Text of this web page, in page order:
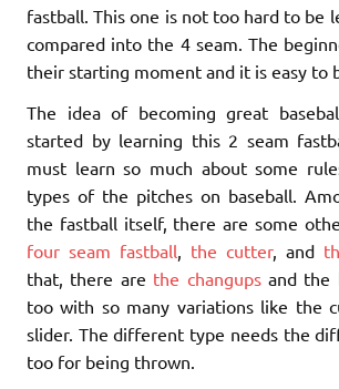
fastball. This one is not too hard to be
compared into the 4 seam. The
their starting moment and it is easy to
The idea of becoming great
started by learning this 2 seam
must learn so much about some
types of the pitches on baseball.
the fastball itself, there are some
four seam fastball
the cutter, and
that, there are the changupsand the
too with so many variations like the
slider. The different type needs the
too for being thrown.